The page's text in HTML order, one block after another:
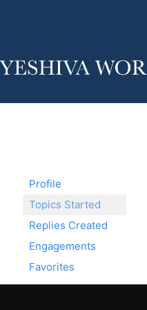
Profile
Topics Started
Replies Created
Engagements
Favorites